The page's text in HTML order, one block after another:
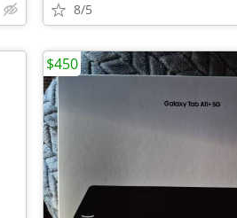
8/5
$450